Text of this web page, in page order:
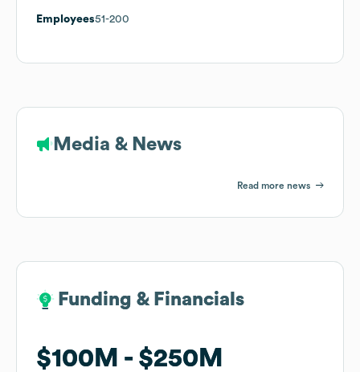
Employees51-200
Media & News
Read more news
Funding & Financials
$100M $250M
Funding & Financials
$100M $250M